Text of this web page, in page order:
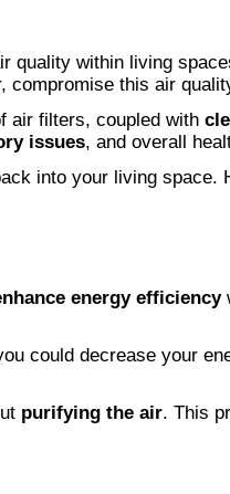
quality within living
compromise this air
air filters, coupled with
issues, and overall
into your living
energy efficiency
could decrease your
purifying the air. This